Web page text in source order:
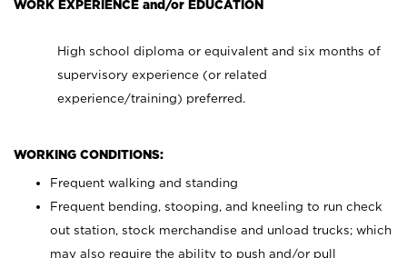
WORK EXPERIENCE and/or EDUCATION
High school diploma or equivalent and six months of
supervisory experience (or related
experience/training) preferred.
WORKING CONDITIONS:
Frequent walking and standing
Frequent bending, stooping, and kneeling to run check
out station, stock merchandise and unload trucks; which
may also require the ability to push and/or pull